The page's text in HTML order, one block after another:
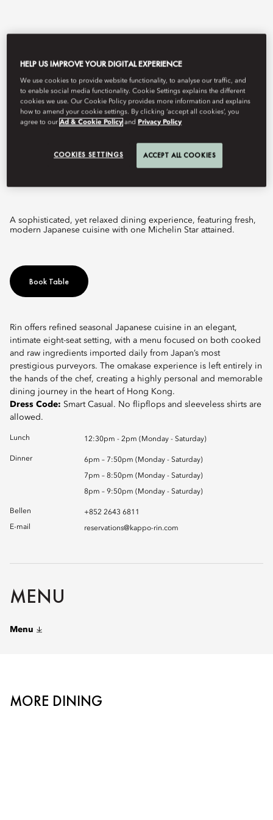
A sophisticated, yet relaxed dining experience, featuring fresh,
modern Japanese cuisine with one Michelin Star attained.
Book Table
Rin offers refined seasonal Japanese cuisine in an elegant,
intimate eight-seat setting, with a menu focused on both cooked
and raw ingredients imported daily from Japan’s most
prestigious purveyors. The omakase experience is left entirely in
the hands of the chef, creating a highly personal and memorable
dining journey in the heart of Hong Kong.
Dress Code: Smart Casual. No flipflops and sleeveless shirts are
allowed.
Lunch 12:30pm - 2pm (Monday - Saturday)
Dinner 6pm – 7:50pm (Monday - Saturday)
7pm – 8:50pm (Monday - Saturday)
8pm – 9:50pm (Monday - Saturday)
Bellen
+852 2643 6811
E-mail
reservations@kappo-rin.com
MENU
Menu
MORE DINING
HELP US IMPROVE YOUR DIGITAL EXPERIENCE
We use cookies to provide website functionality, to analyse our traffic, and
to enable social media functionality. Cookie Settings explains the different
cookies we use. Our Cookie Policy provides more information and explains
how to amend your cookie settings. By clicking ‘accept all cookies’, you
agree to ourAd & Cookie Policy and Privacy Policy
COOKIES SETTINGS ACCEPT ALL COOKIES